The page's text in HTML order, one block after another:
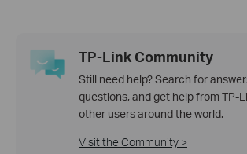
TP-Link Community
Still need help? Search for
questions, and get help from TP-
other users around the world.
Visit the Community >